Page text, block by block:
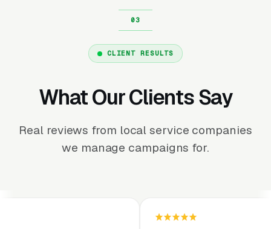
CLIENT RESULTS
What Our Clients Say
Real reviews from local service companies
we manage campaigns for.